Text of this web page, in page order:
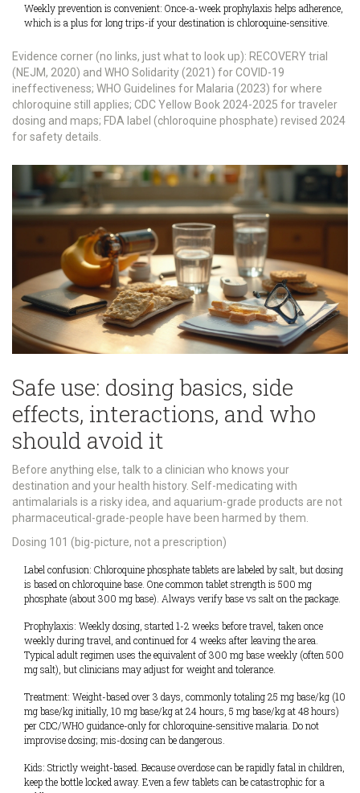
Weekly prevention is convenient: Once-a-week prophylaxis helps adherence,
which is a plus for long trips-if your destination is chloroquine-sensitive.
Evidence corner (no links, just what to look up): RECOVERY trial
(NEJM, 2020) and WHO Solidarity (2021) for COVID-19
ineffectiveness; WHO Guidelines for Malaria (2023) for where
chloroquine still applies; CDC Yellow Book 2024-2025 for traveler
dosing and maps; FDA label (chloroquine phosphate) revised 2024
for safety details.
Safe use: dosing basics, side
effects, interactions, and who
should avoid it
Before anything else, talk to a clinician who knows your
destination and your health history. Self-medicating with
antimalarials is a risky idea, and aquarium-grade products are not
pharmaceutical-grade-people have been harmed by them.
Dosing 101 (big-picture, not a prescription)
Label confusion: Chloroquine phosphate tablets are labeled by salt, but dosing
is based on chloroquine base. One common tablet strength is 500 mg
phosphate (about 300 mg base). Always verify base vs salt on the package.
Prophylaxis: Weekly dosing, started 1-2 weeks before travel, taken once
weekly during travel, and continued for 4 weeks after leaving the area.
Typical adult regimen uses the equivalent of 300 mg base weekly (often 500
mg salt), but clinicians may adjust for weight and tolerance.
Treatment: Weight-based over 3 days, commonly totaling 25 mg base/kg (10
mg base/kg initially, 10 mg base/kg at 24 hours, 5 mg base/kg at 48 hours)
per CDC/WHO guidance-only for chloroquine-sensitive malaria. Do not
improvise dosing; mis-dosing can be dangerous.
Kids: Strictly weight-based. Because overdose can be rapidly fatal in children,
keep the bottle locked away. Even a few tablets can be catastrophic for a